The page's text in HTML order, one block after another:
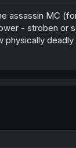
assassin MC
- stroben or
physically